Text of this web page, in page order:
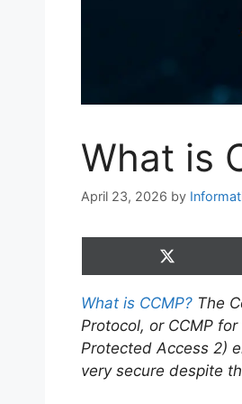
What is
April 23, 2026 by
Share
on
X
(Twitter)
What is CCMP?The
Protocol, or CCMP
Protected Access 2)
very secure despite